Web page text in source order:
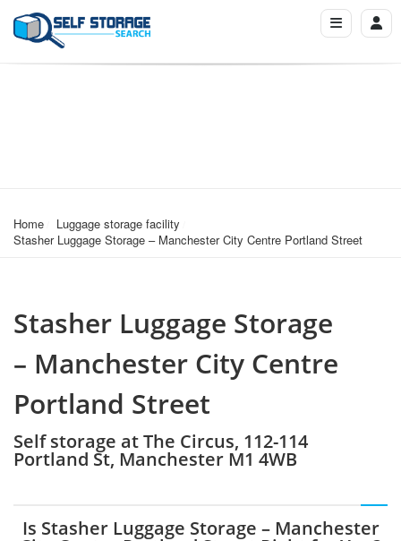
Home
Luggage storage facility
Stasher Luggage Storage – Manchester City Centre Portland Street
Stasher Luggage Storage
– Manchester City Centre
Portland Street
Self storage at The Circus, 112-114
Portland St, Manchester M1 4WB
Is Stasher Luggage Storage – Manchester